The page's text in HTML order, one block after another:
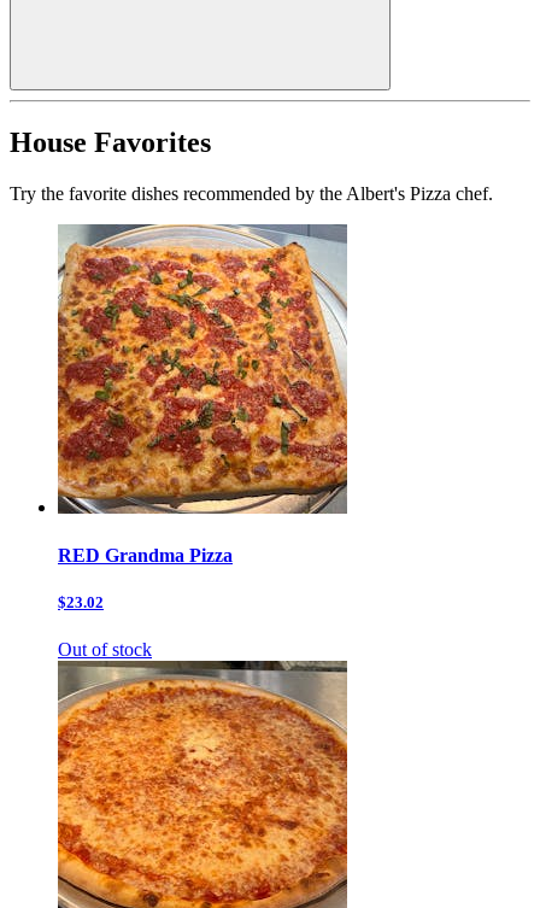
House Favorites
Try the favorite dishes recommended by the Albert's Pizza chef.
RED Grandma Pizza
$23.02
Out of stock